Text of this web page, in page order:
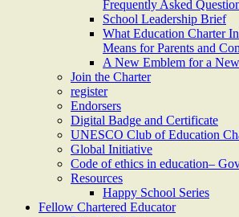
Frequently Asked
School Leadership Brief
What Education Charter
Means for Parents and
A New Emblem for a
Join the Charter
register
Endorsers
Digital Badge and Certificate
UNESCO Club of Education
Global Initiative
Code of ethics in education–
Resources
Happy School Series
Fellow Chartered Educator